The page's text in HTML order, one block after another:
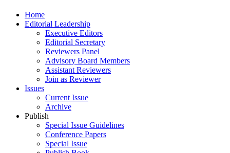
Home
Editorial Leadership
Executive Editors
Editorial Secretary
Reviewers Panel
Advisory Board Members
Assistant Reviewers
Join as Reviewer
Issues
Current Issue
Archive
Publish
Special Issue Guidelines
Conference Papers
Special Issue